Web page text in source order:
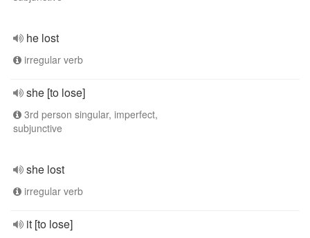
he lost
irregular verb
she [to lose]
3rd person singular, imperfect,
subjunctive
she lost
irregular verb
it [to lose]